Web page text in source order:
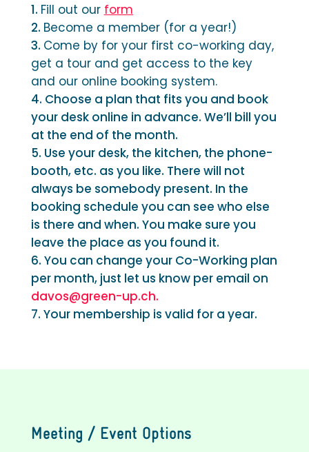
Fill out our form
Become a member (for a year!)
Come by for your first co-working day,
get a tour and get access to the key
and our online booking system.
Choose a plan that fits you and book
your desk online in advance. We’ll bill you
at the end of the month.
Use your desk, the kitchen, the phone-
booth, etc. as you like. There will not
always be somebody present. In the
booking schedule you can see who else
is there and when. You make sure you
leave the place as you found it.
You can change your Co-Working plan
per month, just let us know per email on
davos@green-up.ch.
Your membership is valid for a year.
Meeting / Event Options